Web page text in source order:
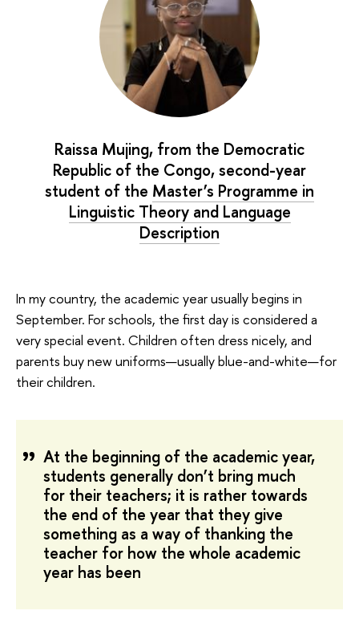
Raissa Mujing, from the Democratic
Republic of the Congo, second-year
student of the Master’s Programme in
Linguistic Theory and Language
Description
In my country, the academic year usually begins in
September. For schools, the first day is considered a
very special event. Children often dress nicely, and
parents buy new uniforms—usually blue-and-white—for
their children.
At the beginning of the academic year,
students generally don’t bring much
for their teachers; it is rather towards
the end of the year that they give
something as a way of thanking the
teacher for how the whole academic
year has been